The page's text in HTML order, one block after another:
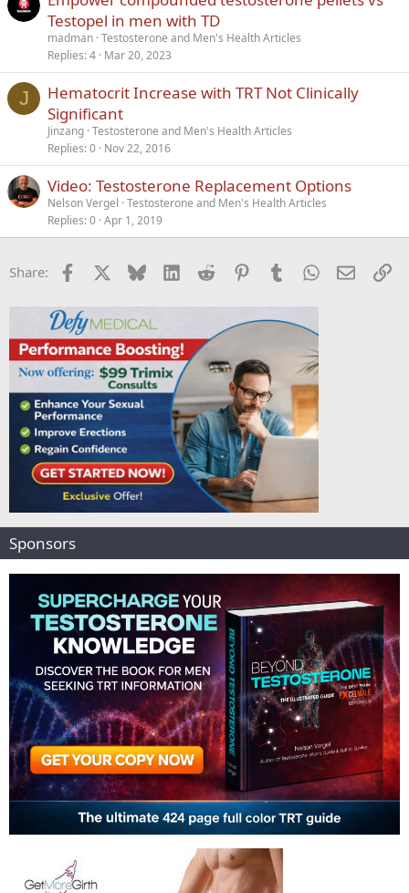
Testopel in men with TD
madman Testosterone and Men's Health Articles
Replies 4 Mar 20, 2023
J
Hematocrit Increase with TRT Not Clinically
Significant
Jinzang Testosterone and Men's Health Articles
Replies 0 Nov 22, 2016
Video: Testosterone Replacement Options
Nelson Vergel Testosterone and Men's Health Articles
Replies 0 Apr 1, 2019
Share: Facebook Bluesky LinkedInReddit PinterestTumblrWhatsApp
Email
Sponsors